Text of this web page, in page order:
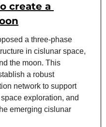
create a
a three-phase
in cislunar space,
the moon. This
a robust
network to support
exploration, and
emerging cislunar